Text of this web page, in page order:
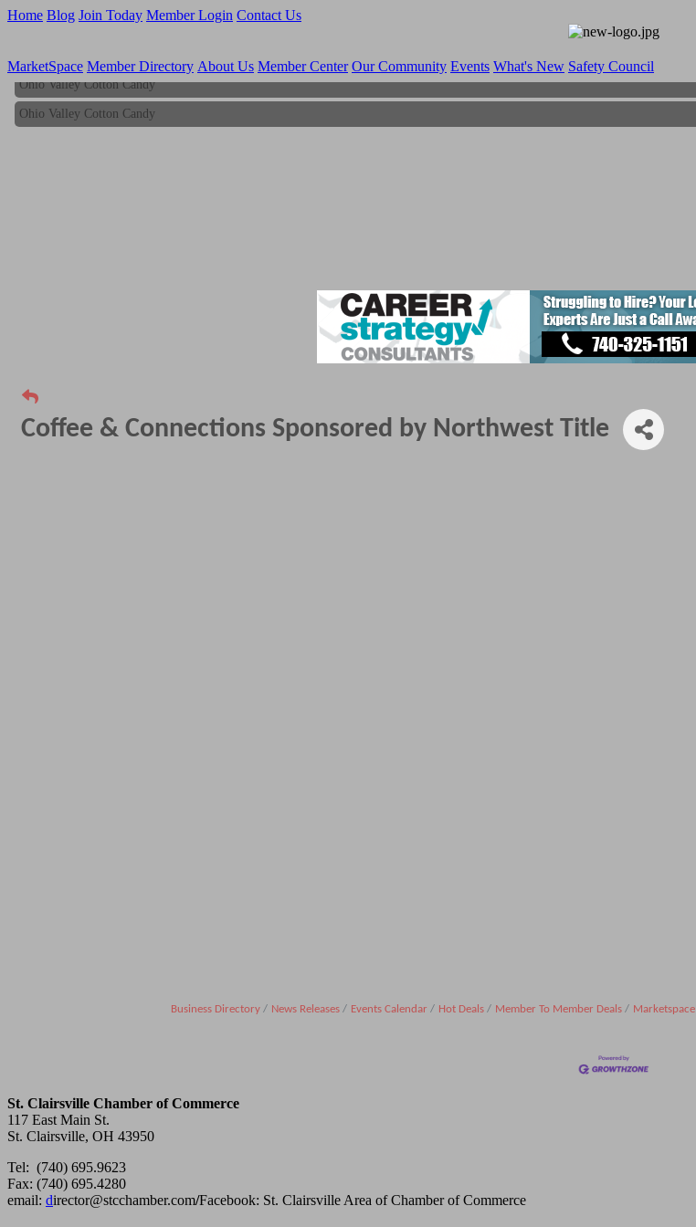
Home Blog Join Today Member Login Contact Us
MarketSpace Member Directory About Us Member Center Our Community Events What's New Safety Council
Ohio Valley Cotton Candy
Ohio Valley Cotton Candy
Coffee & Connections Sponsored by Northwest Title
Business Directory News Releases Events Calendar Hot Deals Member To Member Deals Marketspace
St. Clairsville Chamber of Commerce
117 East Main St.
St. Clairsville, OH 43950
Tel: (740) 695.9623
Fax: (740) 695.4280
email: director@stcchamber.com/Facebook: St. Clairsville Area of Chamber of Commerce